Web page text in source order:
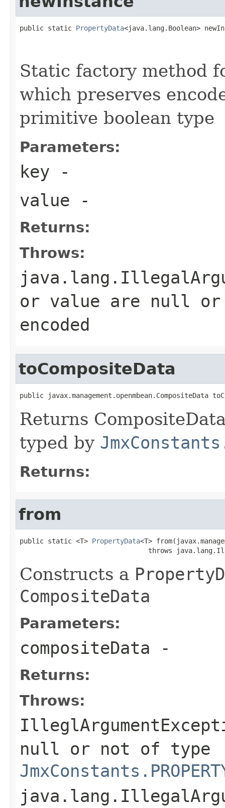
public static PropertyData<java.lang.Boolean>
Static factory method
which preserves
primitive boolean type
Parameters:
key -
value -
Returns:
Throws:
or value are null or
encoded
toCompositeData
public javax.management.openmbean.CompositeData
Returns
typed by
Returns:
from
public static <T> PropertyData<T>
throws
Constructs a
CompositeData
Parameters:
compositeData -
Returns:
Throws:
null or not of type